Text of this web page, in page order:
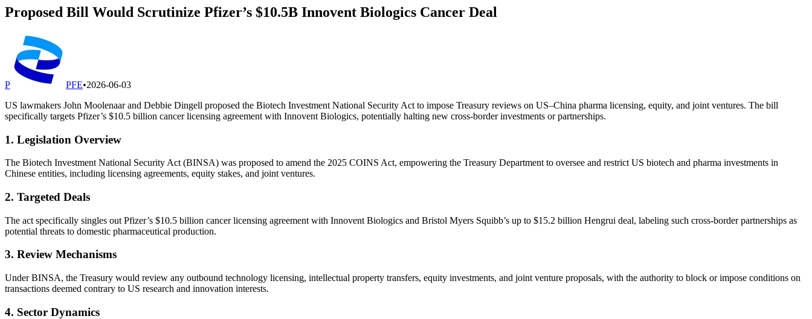
Proposed Bill Would Scrutinize Pfizer’s $10.5B Innovent Biologics Cancer Deal
P PFE•2026-06-03
US lawmakers John Moolenaar and Debbie Dingell proposed the Biotech Investment National Security Act to impose Treasury reviews on US–China pharma licensing, equity, and joint ventures. The bill
specifically targets Pfizer’s $10.5 billion cancer licensing agreement with Innovent Biologics, potentially halting new cross-border investments or partnerships.
1. Legislation Overview
The Biotech Investment National Security Act (BINSA) was proposed to amend the 2025 COINS Act, empowering the Treasury Department to oversee and restrict US biotech and pharma investments in
Chinese entities, including licensing agreements, equity stakes, and joint ventures.
2. Targeted Deals
The act specifically singles out Pfizer’s $10.5 billion cancer licensing agreement with Innovent Biologics and Bristol Myers Squibb’s up to $15.2 billion Hengrui deal, labeling such cross-border partnerships as
potential threats to domestic pharmaceutical production.
3. Review Mechanisms
Under BINSA, the Treasury would review any outbound technology licensing, intellectual property transfers, equity investments, and joint venture proposals, with the authority to block or impose conditions on
transactions deemed contrary to US research and innovation interests.
4. Sector Dynamics